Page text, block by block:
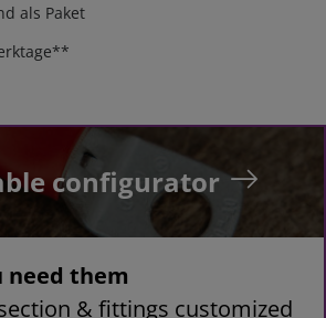
als Paket
configurator
need them
& fittings customized